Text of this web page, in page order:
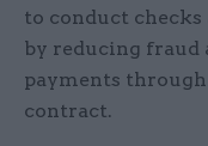
to conduct checks
by reducing fraud
payments
contract.